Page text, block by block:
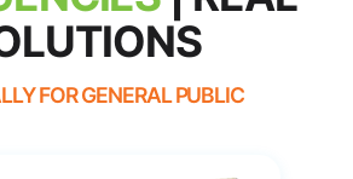
FOR GENERAL PUBLIC